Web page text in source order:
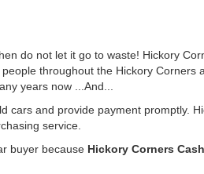
do not let it go to waste! Hickory
throughout the Hickory Corners
years now ...And...
cars and provide payment promptly.
service.
buyer because Hickory Corners